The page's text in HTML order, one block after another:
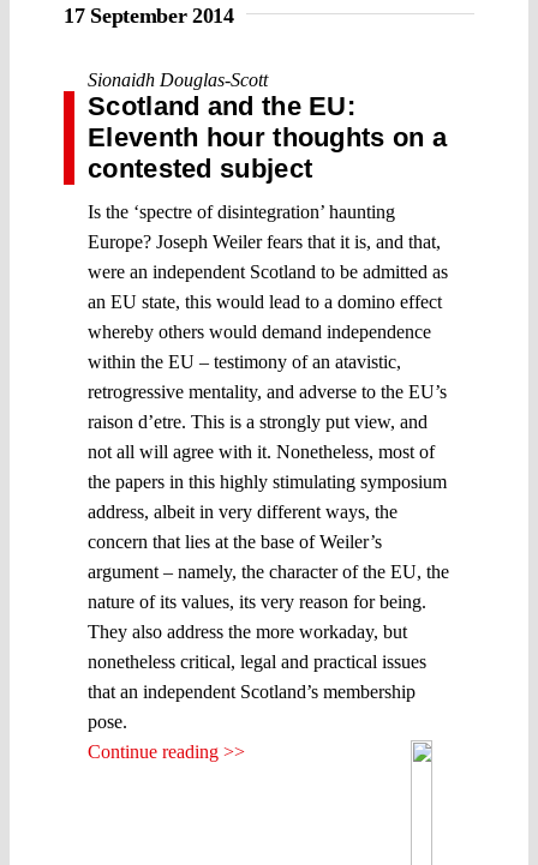
17 September 2014
Sionaidh Douglas-Scott
Scotland and the EU:
Eleventh hour thoughts on a
contested subject
Is the ‘spectre of disintegration’ haunting
Europe? Joseph Weiler fears that it is, and that,
were an independent Scotland to be admitted as
an EU state, this would lead to a domino effect
whereby others would demand independence
within the EU – testimony of an atavistic,
retrogressive mentality, and adverse to the EU’s
raison d’etre. This is a strongly put view, and
not all will agree with it. Nonetheless, most of
the papers in this highly stimulating symposium
address, albeit in very different ways, the
concern that lies at the base of Weiler’s
argument – namely, the character of the EU, the
nature of its values, its very reason for being.
They also address the more workaday, but
nonetheless critical, legal and practical issues
that an independent Scotland’s membership
pose.
Continue reading >>